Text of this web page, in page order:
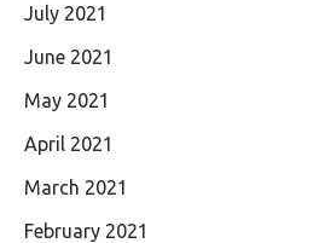
July 2021
June 2021
May 2021
April 2021
March 2021
February 2021